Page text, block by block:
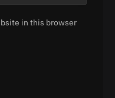
in this browser